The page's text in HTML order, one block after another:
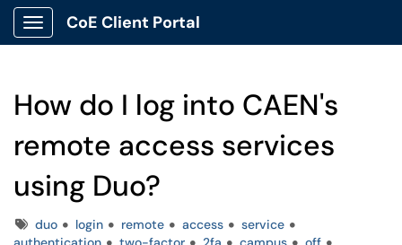
Show Applications Menu
CoE Client Portal
How do I log into CAEN's
remote access services
using Duo?
Tagsduo login remote access
service